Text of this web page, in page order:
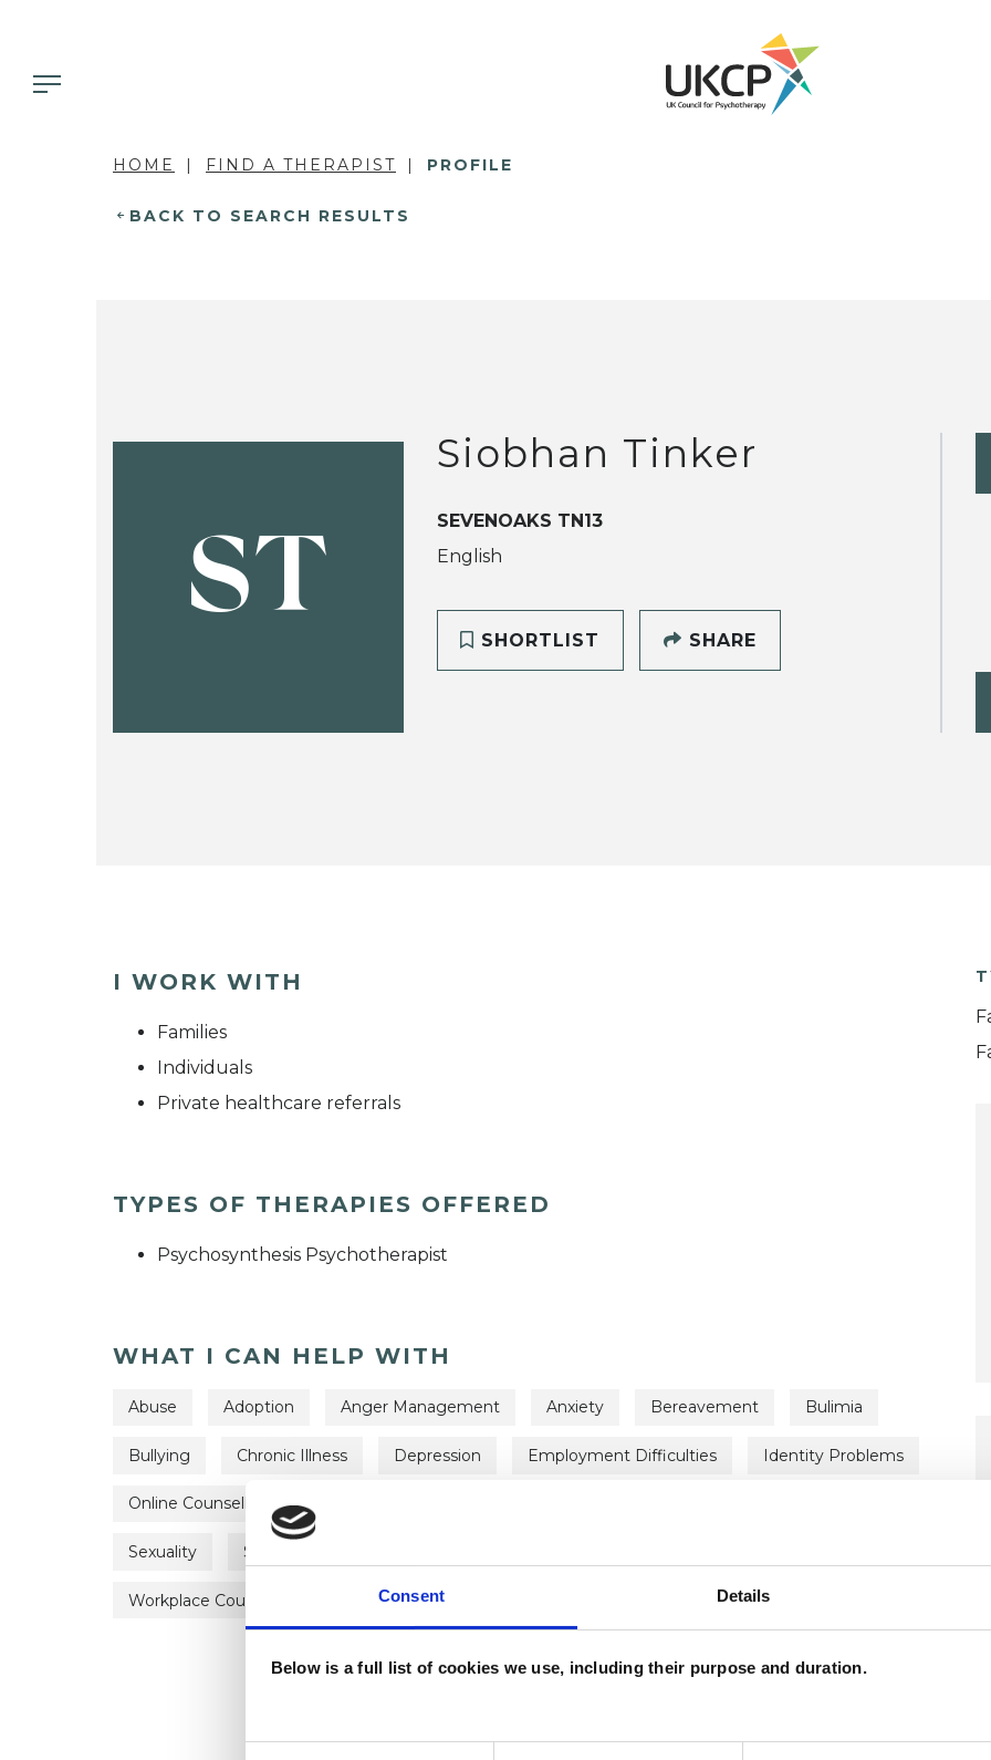
Consent Details
Below is a full list of cookies we use, including their purpose and duration.
HOME FIND A THERAPIST PROFILE
BACK TO SEARCH RESULTS
ST
Siobhan Tinker
SEVENOAKS TN13
English
SHORTLIST SHARE
I WORK WITH
Families
Individuals
Private healthcare referrals
TYPES OF THERAPIES OFFERED
Psychosynthesis Psychotherapist
WHAT I CAN HELP WITH
Abuse Adoption Anger Management Anxiety Bereavement Bulimia
Bullying Chronic Illness Depression Employment Difficulties Identity Problems
Online Counselling
Sexuality Spirituality
Workplace Counselling